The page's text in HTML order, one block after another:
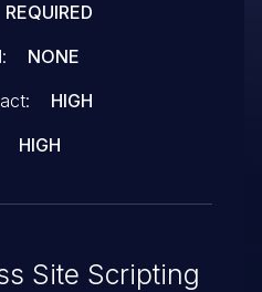
REQUIRED
NONE
HIGH
HIGH
Site Scripting